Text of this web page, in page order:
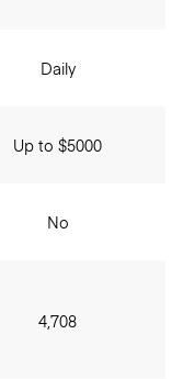
Daily
Up to $5000
No
4,708